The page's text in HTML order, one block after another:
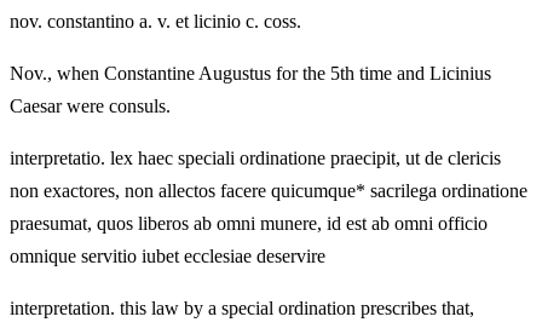
nov. constantino a. v. et licinio c. coss.
Nov., when Constantine Augustus for the 5th time and Licinius
Caesar were consuls.
interpretatio. lex haec speciali ordinatione praecipit, ut de clericis
non exactores, non allectos facere quicumque* sacrilega ordinatione
praesumat, quos liberos ab omni munere, id est ab omni officio
omnique servitio iubet ecclesiae deservire
interpretation. this law by a special ordination prescribes that,